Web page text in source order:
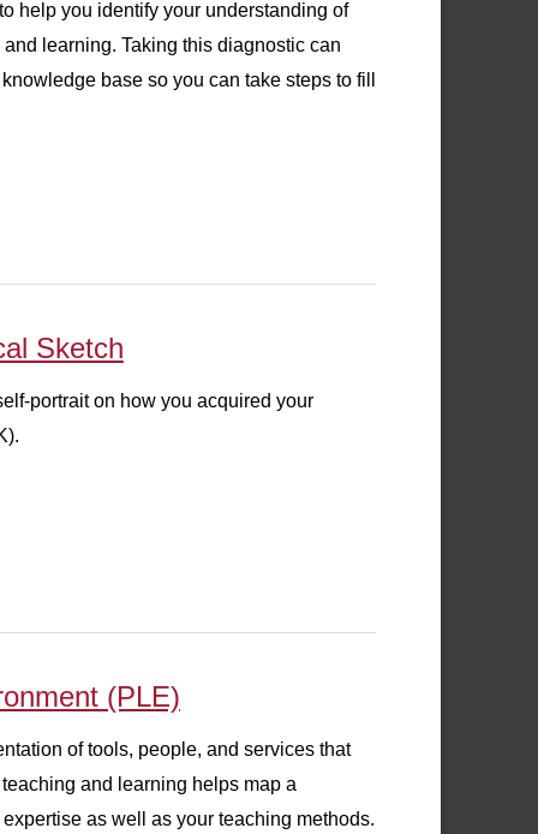
help you identify your understanding of
learning. Taking this diagnostic can
base so you can take steps to fill
Sketch
portrait on how you acquired your
(PLE)
of tools, people, and services that
and learning helps map a
as well as your teaching methods.